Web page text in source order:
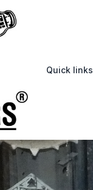
Quick links